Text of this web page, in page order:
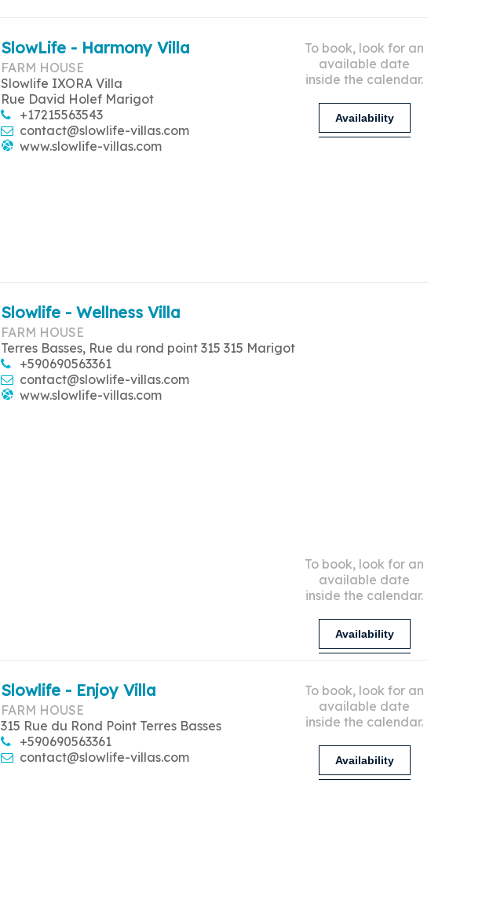
SlowLife - Harmony Villa
FARM HOUSE
Slowlife IXORA Villa
Rue David Holef Marigot
+17215563543
contact@slowlife-villas.com
www.slowlife-villas.com
To book, look for an
available date
inside the calendar.
Availability
Slowlife - Wellness Villa
FARM HOUSE
Terres Basses, Rue du rond point 315 315 Marigot
+590690563361
contact@slowlife-villas.com
www.slowlife-villas.com
To book, look for an
available date
inside the calendar.
Availability
Slowlife - Enjoy Villa
FARM HOUSE
315 Rue du Rond Point Terres Basses
+590690563361
contact@slowlife-villas.com
To book, look for an
available date
inside the calendar.
Availability